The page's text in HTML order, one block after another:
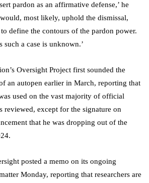
pardon as an affirmative defense,’ he
most likely, uphold the dismissal,
define the contours of the pardon power.
such a case is unknown.’
Oversight Project first sounded the
an autopen earlier in March, reporting that
used on the vast majority of official
reviewed, except for the signature on
that he was dropping out of the
posted a memo on its ongoing
Monday, reporting that researchers are